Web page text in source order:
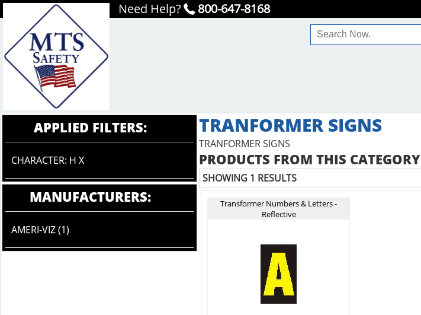
Need Help? 800-647-8168
APPLIED FILTERS:
CHARACTER: H X
MANUFACTURERS:
AMERI-VIZ (1)
TRANFORMER SIGNS
TRANFORMER SIGNS
PRODUCTS FROM THIS CATEGORY
SHOWING 1 RESULTS
Transformer Numbers & Letters -
Reflective